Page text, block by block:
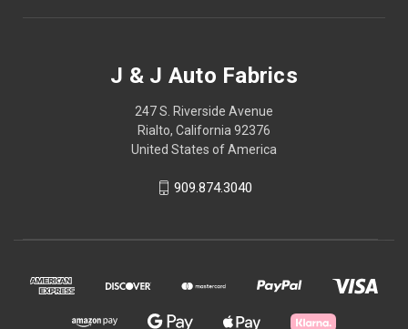
J & J Auto Fabrics
247 S. Riverside Avenue
Rialto, California 92376
United States of America
909.874.3040